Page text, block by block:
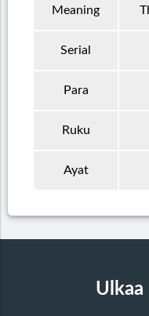
Meaning
Serial
Para
Ruku
Ayat
Ulkaa